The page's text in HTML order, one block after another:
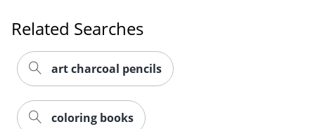
Related Searches
art charcoal pencils
coloring books